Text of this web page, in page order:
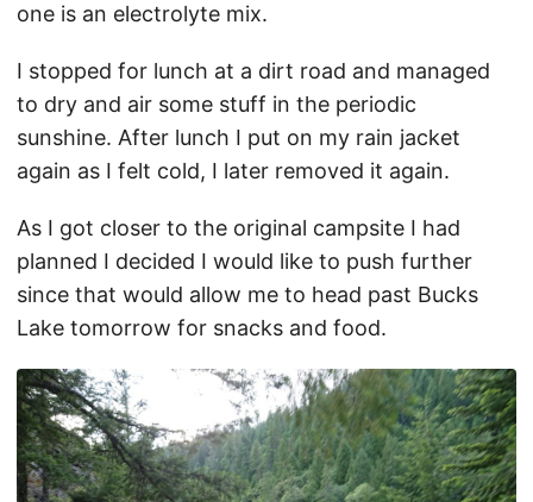
one is an electrolyte mix.
I stopped for lunch at a dirt road and managed
to dry and air some stuff in the periodic
sunshine. After lunch I put on my rain jacket
again as I felt cold, I later removed it again.
As I got closer to the original campsite I had
planned I decided I would like to push further
since that would allow me to head past Bucks
Lake tomorrow for snacks and food.